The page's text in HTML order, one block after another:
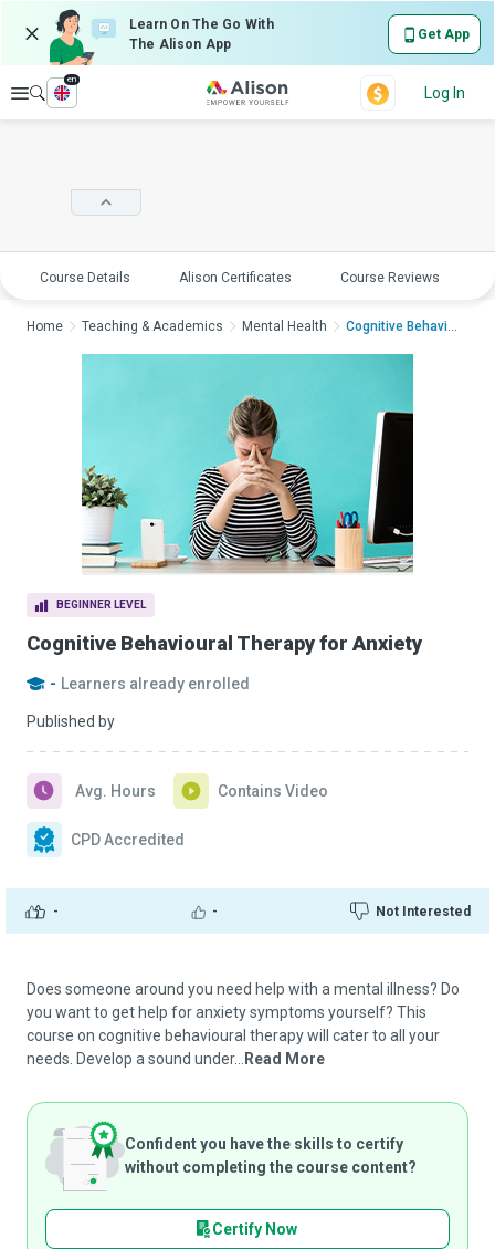
Learn On The Go With
The Alison App
Get App
Explore
en
Log In
Course Details Alison Certificates Course Reviews
BEGINNER LEVEL
Cognitive Behavioural Therapy for Anxiety
- Learners already enrolled
Published by
- - Not Interested
Avg. Hours Contains Video
CPD Accredited
Home Teaching & Academics Mental Health Cognitive Behavioura...
Does someone around you need help with a mental illness? Do
you want to get help for anxiety symptoms yourself? This
course on cognitive behavioural therapy will cater to all your
needs. Develop a sound under...
Read More
Confident you have the skills to certify
without completing the course content?
Certify Now